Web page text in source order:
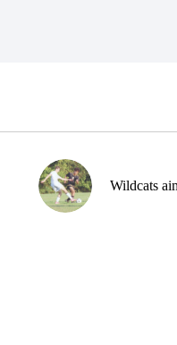
Wildcats